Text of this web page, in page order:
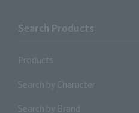
Search Products
Products
Search by Character
Search by Brand